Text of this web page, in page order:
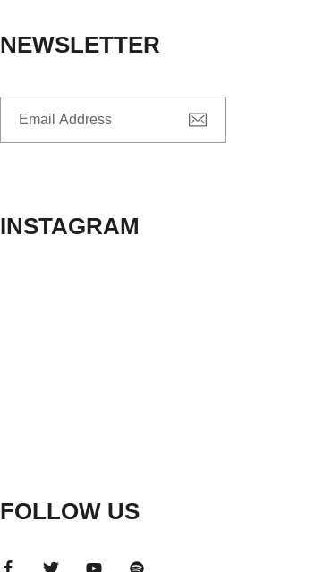
NEWSLETTER
INSTAGRAM
FOLLOW US